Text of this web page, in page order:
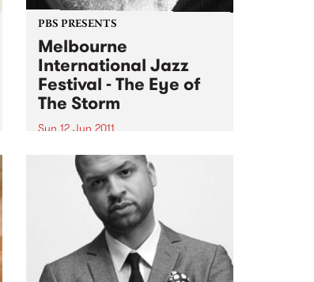
PBS PRESENTS
Melbourne
International Jazz
Festival - The Eye of
The Storm
Sun 12 Jun 2011
The Melbourne International
Jazz Festival presents an
extraordinary live performance
of the score to Fred Schepisi's
forthcoming film The Eye Of The